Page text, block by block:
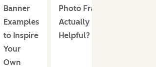
Banner
Examples
to Inspire
Your
Own
Photo Frames
Actually
Helpful?